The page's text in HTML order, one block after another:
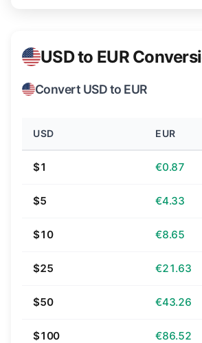
USD to EUR
Convert USD to EUR
USD EUR
$1 €0.87
$5 €4.33
$10 €8.65
$25 €21.63
$50 €43.26
$100 €86.52